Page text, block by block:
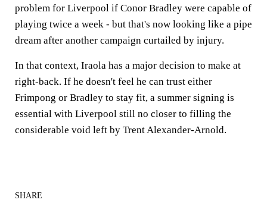
problem for Liverpool if Conor Bradley were capable of
playing twice a week - but that's now looking like a pipe
dream after another campaign curtailed by injury.
In that context, Iraola has a major decision to make at
right-back. If he doesn't feel he can trust either
Frimpong or Bradley to stay fit, a summer signing is
essential with Liverpool still no closer to filling the
considerable void left by Trent Alexander-Arnold.
SHARE